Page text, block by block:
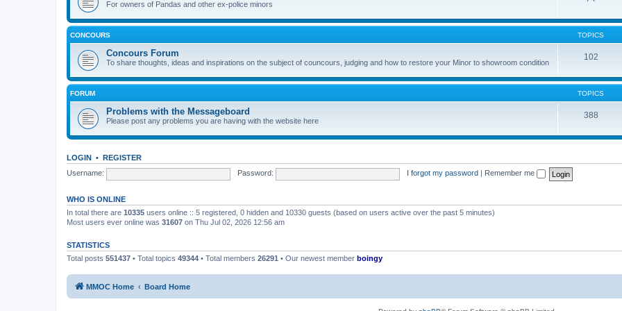
For owners of Pandas and other ex-police minors
CONCOURS TOPICS
Concours Forum
To share thoughts, ideas and inspirations on the subject of councours, judging and how to restore your Minor to showroom condition
102
FORUM TOPICS
Problems with the Messageboard
Please post any problems you are having with the website here
388
LOGIN • REGISTER
Username:
Password: I forgot my password Remember me
WHO IS ONLINE
In total there are 10335 users online :: 5 registered, 0 hidden and 10330 guests (based on users active over the past 5 minutes)
Most users ever online was 31607 on Thu Jul 02, 2026 12:56 am
STATISTICS
Total posts 551437 • Total topics 49344 • Total members 26291 • Our newest member boingy
MMOC Home Board Home